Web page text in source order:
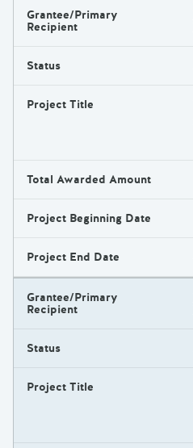
Results
Grantee/Primary
Recipient
Status
Project Title
Total Awarded Amount
Project Beginning Date
Project End Date
Grantee/Primary
Recipient
Status
Project Title